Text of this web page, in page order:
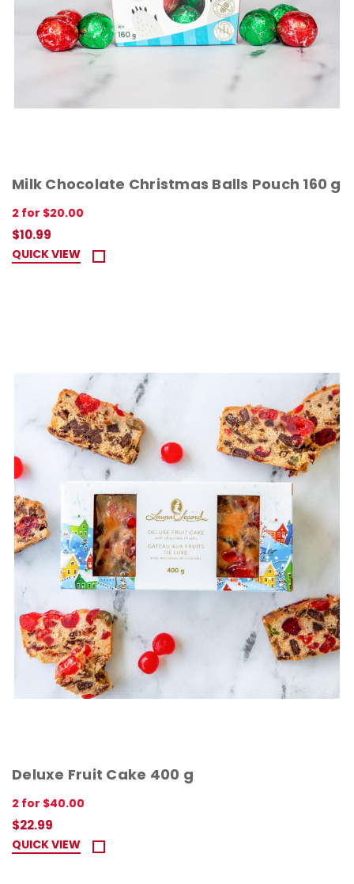
Milk Chocolate Christmas Balls Pouch 160 g
2 for $20.00
$10.99
QUICK VIEW
Deluxe Fruit Cake 400 g
2 for $40.00
$22.99
QUICK VIEW